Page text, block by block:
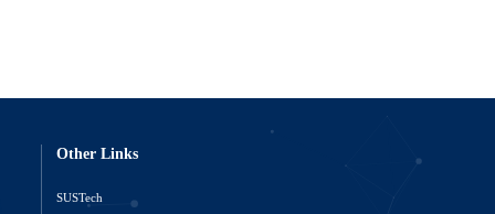
Other Links
SUSTech